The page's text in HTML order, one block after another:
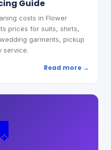
Guide
costs in Flower
prices for suits, shirts,
garments, pickup
service.
Read more →